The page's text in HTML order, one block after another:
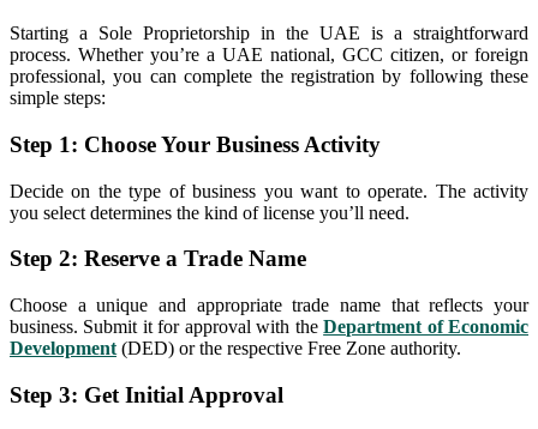
Starting a Sole Proprietorship in the UAE is a straightforward
process. Whether you’re a UAE national, GCC citizen, or foreign
professional, you can complete the registration by following these
simple steps:
Step 1: Choose Your Business Activity
Decide on the type of business you want to operate. The activity
you select determines the kind of license you’ll need.
Step 2: Reserve a Trade Name
Choose a unique and appropriate trade name that reflects your
business. Submit it for approval with theDepartment of Economic
Development (DED) or the respective Free Zone authority.
Step 3: Get Initial Approval